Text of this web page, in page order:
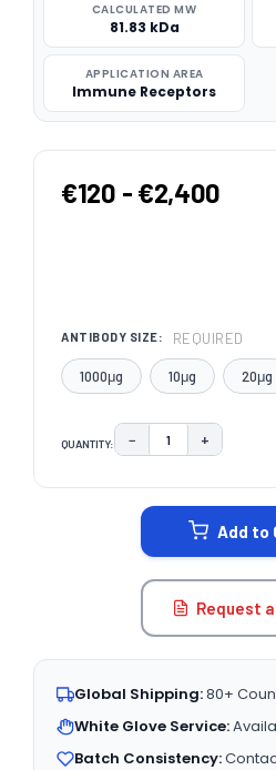
CALCULATED MW
81.83 kDa
APPLICATION AREA
Immune Receptors
€120 - €2,400
ANTIBODY SIZE: REQUIRED
1000μg 10μg 20μg
QUANTITY: DECREASE
− +
Add to
Request
Global Shipping:80+
White Glove Service:
Batch Consistency: